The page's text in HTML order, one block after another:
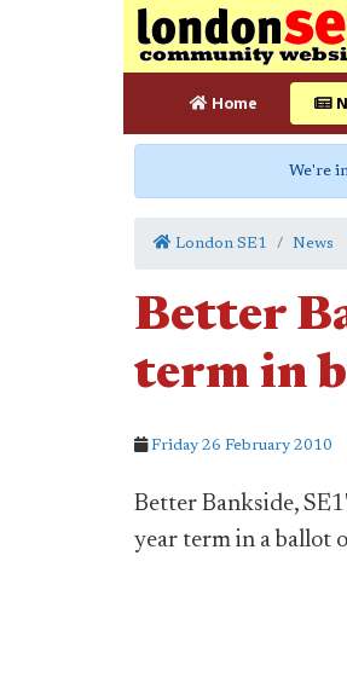
Home
We're
London SE1 News
Better
term in
Friday 26 February 2010
Better Bankside,
year term in a ballot